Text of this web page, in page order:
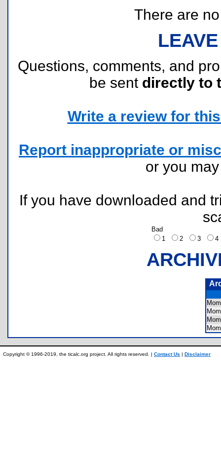
There are
Questions, comments, and
be sent directly to
Write a review for
Report inappropriate or
or you
If you have downloaded and
Bad
1
2 3
Copyright © 1996-2019, the ticalc.org project. All rights reserved. | Contact Us | Disclaimer